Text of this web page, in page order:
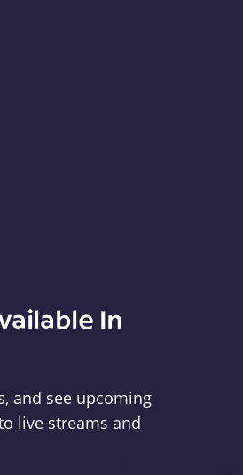
In
and see upcoming
live streams and